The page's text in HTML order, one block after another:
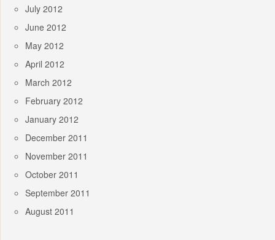
July 2012
June 2012
May 2012
April 2012
March 2012
February 2012
January 2012
December 2011
November 2011
October 2011
September 2011
August 2011